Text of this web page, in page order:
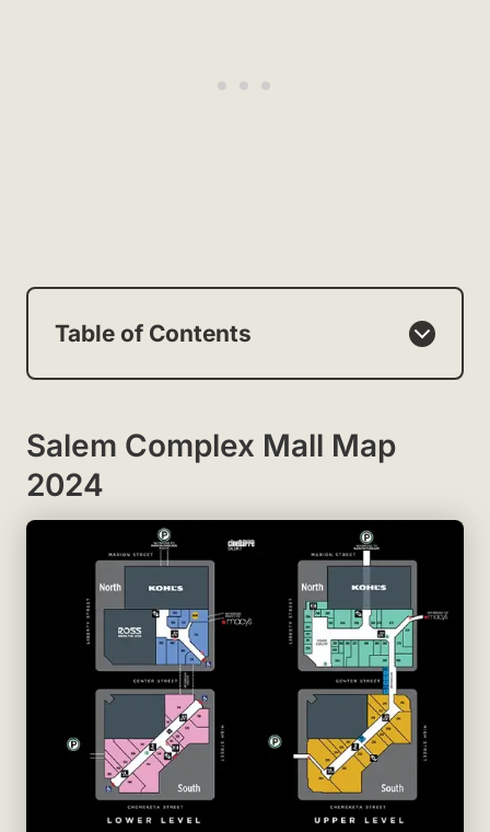
Table of Contents
Salem Complex Mall Map
2024